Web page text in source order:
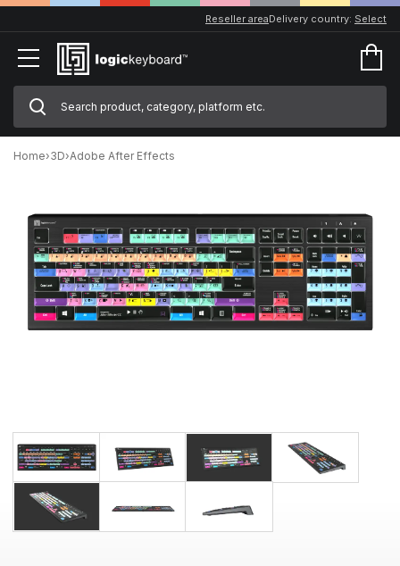
Delivery country: Select
Reseller area
Home›3D›Adobe After Effects